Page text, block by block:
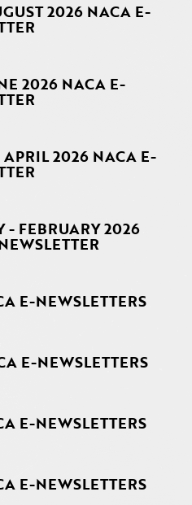
2026 NACA E-
2026 NACA E-
2026 NACA E-
- FEBRUARY 2026
E-NEWSLETTERS
E-NEWSLETTERS
E-NEWSLETTERS
E-NEWSLETTERS